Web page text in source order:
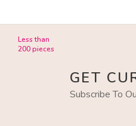
Less than
200 pieces
GET
Subscribe To